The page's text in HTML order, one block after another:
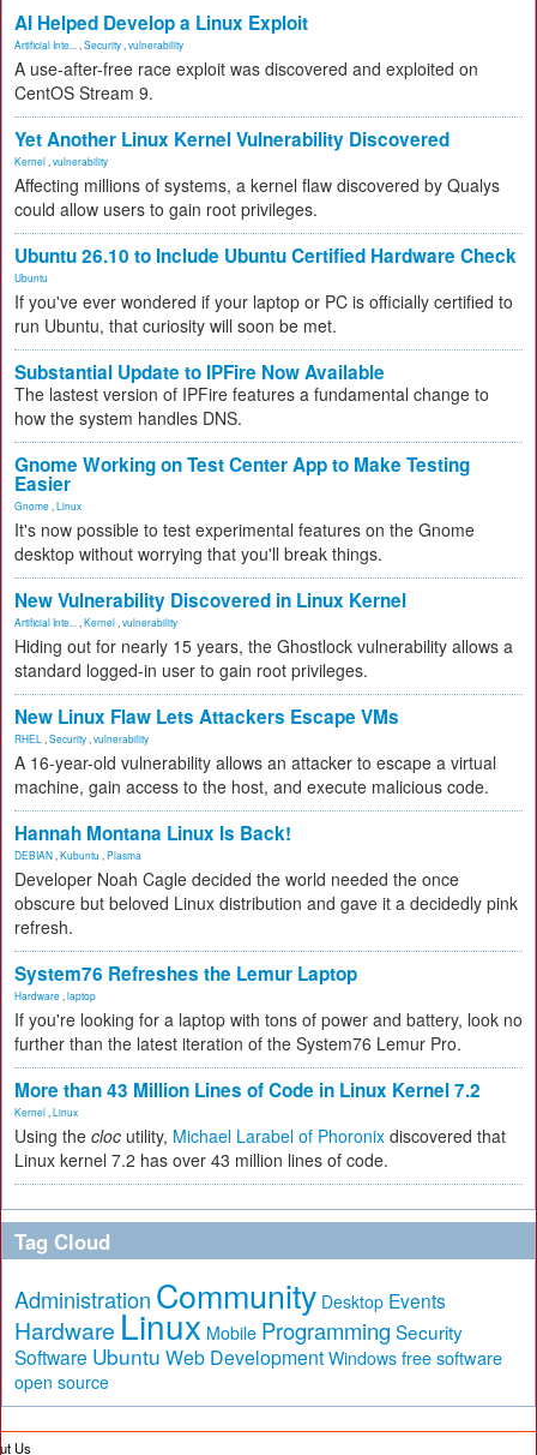
AI Helped Develop a Linux Exploit
Artificial Inte... Security vulnerability
A use-after-free race exploit was discovered and exploited on
CentOS Stream 9.
Yet Another Linux Kernel Vulnerability Discovered
Kernel vulnerability
Affecting millions of systems, a kernel flaw discovered by Qualys
could allow users to gain root privileges.
Ubuntu 26.10 to Include Ubuntu Certified Hardware Check
Ubuntu
If you've ever wondered if your laptop or PC is officially certified to
run Ubuntu, that curiosity will soon be met.
Substantial Update to IPFire Now Available
The lastest version of IPFire features a fundamental change to
how the system handles DNS.
Gnome Working on Test Center App to Make Testing
Easier
Gnome Linux
It's now possible to test experimental features on the Gnome
desktop without worrying that you'll break things.
New Vulnerability Discovered in Linux Kernel
Artificial Inte... Kernel vulnerability
Hiding out for nearly 15 years, the Ghostlock vulnerability allows a
standard logged-in user to gain root privileges.
New Linux Flaw Lets Attackers Escape VMs
RHEL Security vulnerability
A 16-year-old vulnerability allows an attacker to escape a virtual
machine, gain access to the host, and execute malicious code.
Hannah Montana Linux Is Back!
DEBIAN Kubuntu Plasma
Developer Noah Cagle decided the world needed the once
obscure but beloved Linux distribution and gave it a decidedly pink
refresh.
System76 Refreshes the Lemur Laptop
Hardware laptop
If you're looking for a laptop with tons of power and battery, look no
further than the latest iteration of the System76 Lemur Pro.
More than 43 Million Lines of Code in Linux Kernel 7.2
Kernel Linux
Using the cloc utility, Michael Larabel of Phoronix discovered that
Linux kernel 7.2 has over 43 million lines of code.
Tag Cloud
Administration Community Desktop Events
HardwareLinux Mobile Programming Security
Software Ubuntu Web Development Windows free software
open source
Us